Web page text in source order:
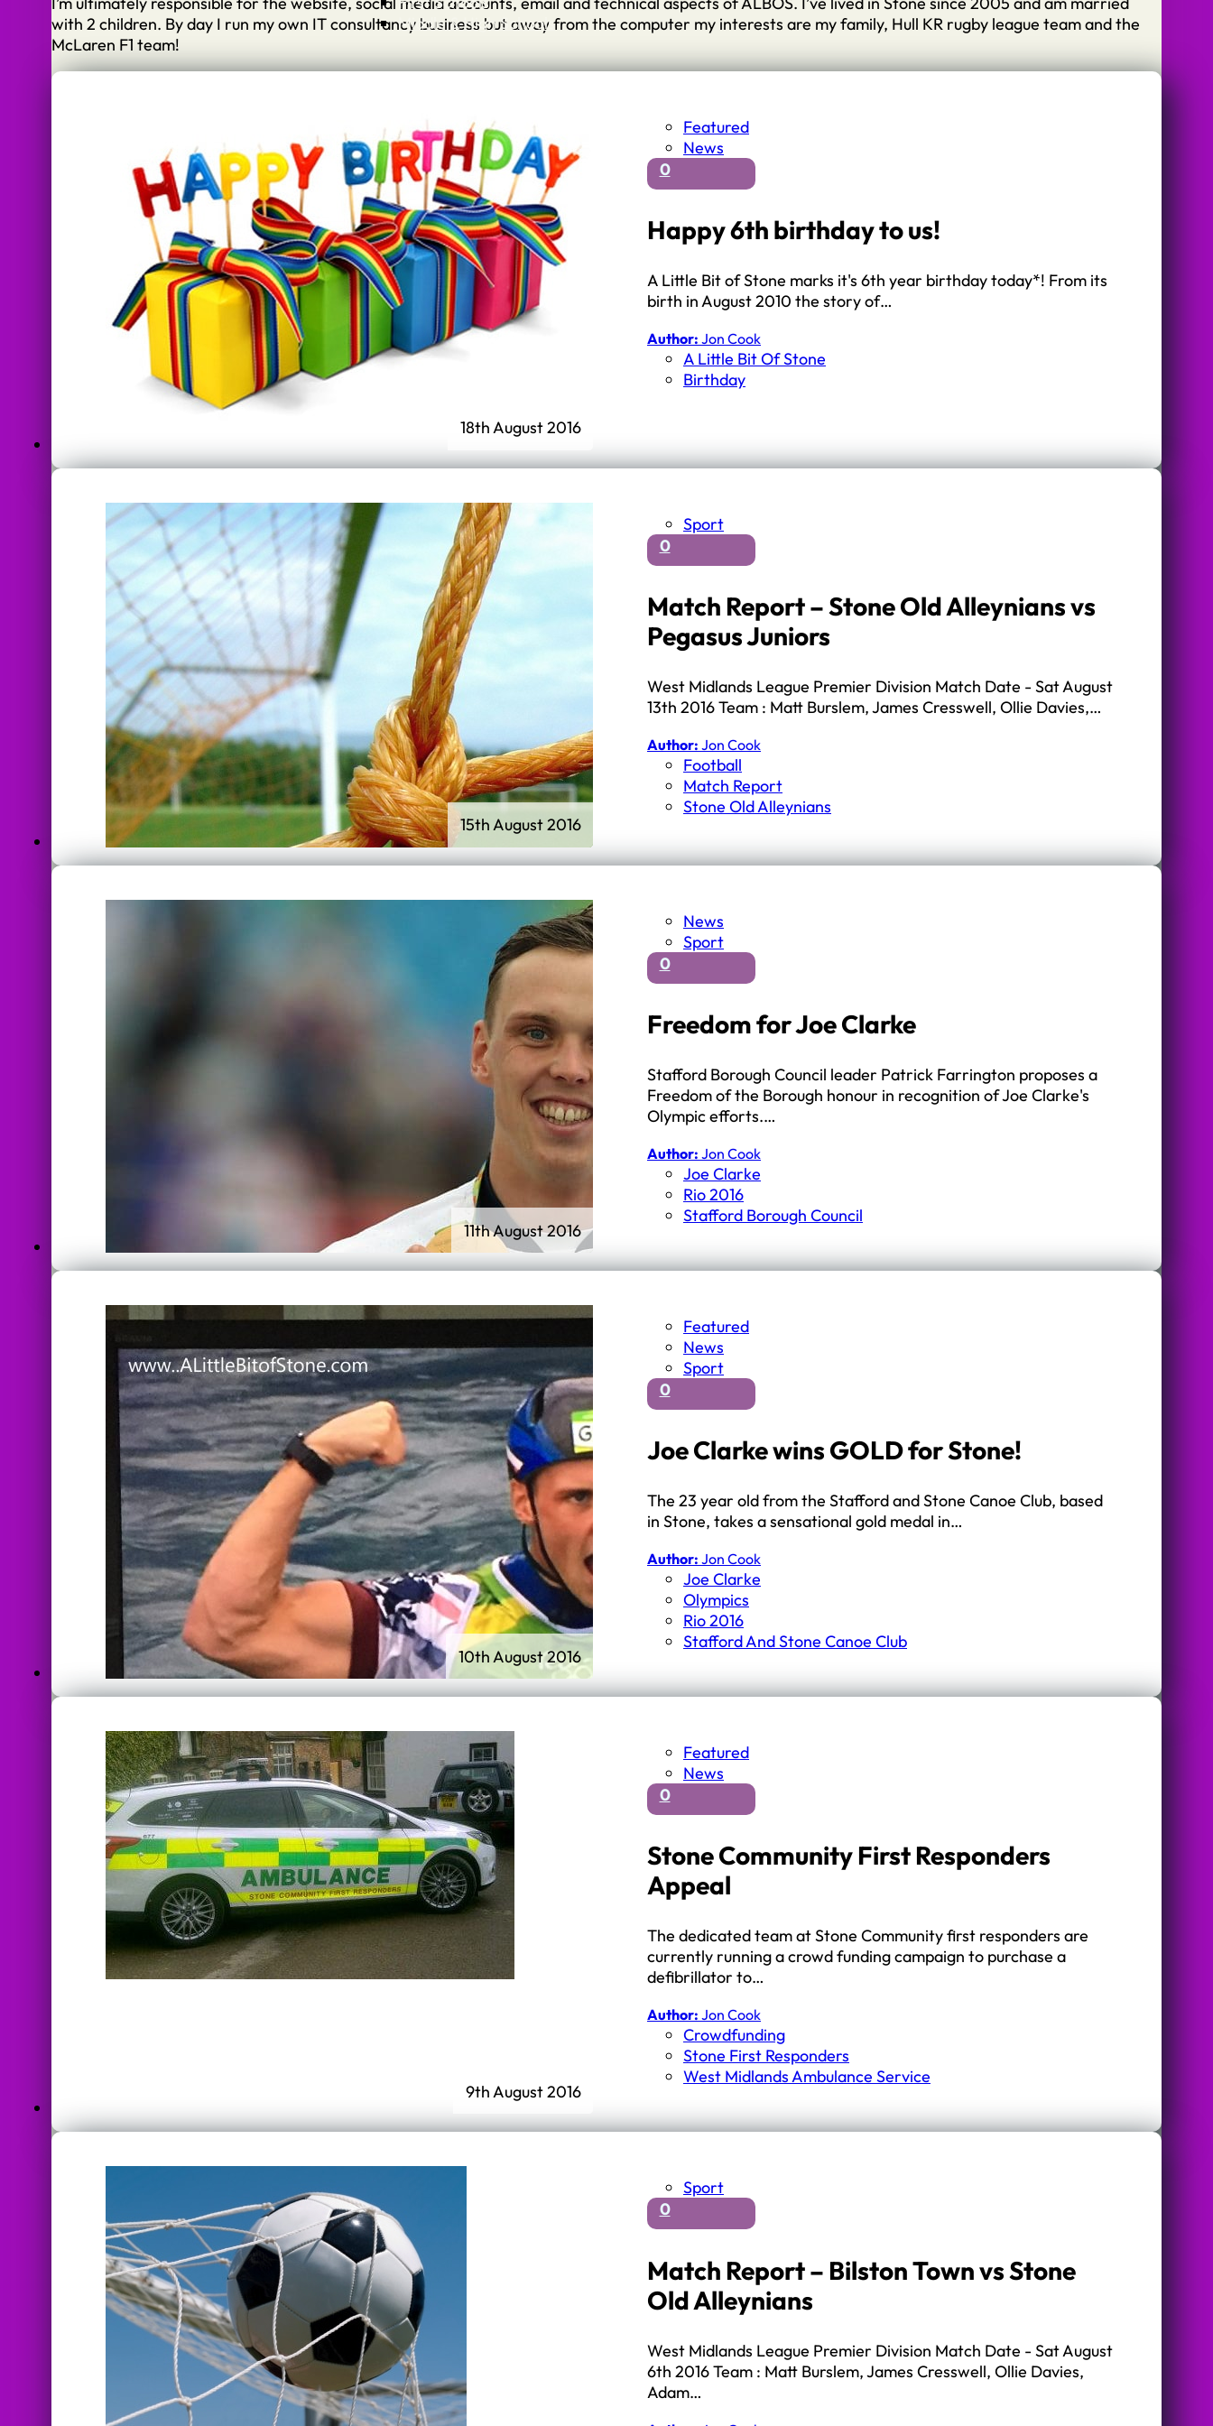
Middle & High Schools
with 2 children. By day I run my own IT consultancy business but away from the computer my interests are my family, Hull KR rugby league team and the
McLaren F1 team!
Featured
News
0
Happy 6th birthday to us!
A Little Bit of Stone marks it's 6th year birthday today*! From its
birth in August 2010 the story of…
Author: Jon Cook
A Little Bit Of Stone
Birthday
18th August 2016
Sport
0
Match Report – Stone Old Alleynians vs
Pegasus Juniors
West Midlands League Premier Division Match Date - Sat August
13th 2016 Team : Matt Burslem, James Cresswell, Ollie Davies,…
Author: Jon Cook
Football
Match Report
Stone Old Alleynians
15th August 2016
News
Sport
0
Freedom for Joe Clarke
Stafford Borough Council leader Patrick Farrington proposes a
Freedom of the Borough honour in recognition of Joe Clarke's
Olympic efforts.…
Author: Jon Cook
Joe Clarke
Rio 2016
Stafford Borough Council
11th August 2016
Featured
News
Sport
0
Joe Clarke wins GOLD for Stone!
The 23 year old from the Stafford and Stone Canoe Club, based
in Stone, takes a sensational gold medal in…
Author: Jon Cook
Joe Clarke
Olympics
Rio 2016
Stafford And Stone Canoe Club
10th August 2016
Featured
News
0
Stone Community First Responders
Appeal
The dedicated team at Stone Community first responders are
currently running a crowd funding campaign to purchase a
defibrillator to…
Author: Jon Cook
Crowdfunding
Stone First Responders
West Midlands Ambulance Service
9th August 2016
Sport
0
Match Report – Bilston Town vs Stone
Old Alleynians
West Midlands League Premier Division Match Date - Sat August
6th 2016 Team : Matt Burslem, James Cresswell, Ollie Davies,
Adam…